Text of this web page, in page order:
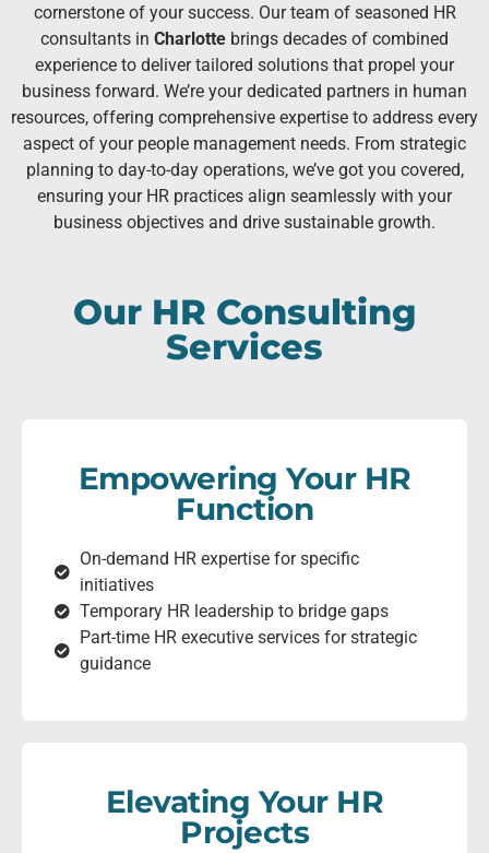
cornerstone of your success. Our team of seasoned HR
consultants in Charlotte brings decades of combined
experience to deliver tailored solutions that propel your
business forward. We’re your dedicated partners in human
resources, offering comprehensive expertise to address every
aspect of your people management needs. From strategic
planning to day-to-day operations, we’ve got you covered,
ensuring your HR practices align seamlessly with your
business objectives and drive sustainable growth.
Our HR Consulting
Services
Empowering Your HR
Function
On-demand HR expertise for specific
initiatives
Temporary HR leadership to bridge gaps
Part-time HR executive services for strategic
guidance
Elevating Your HR
Projects